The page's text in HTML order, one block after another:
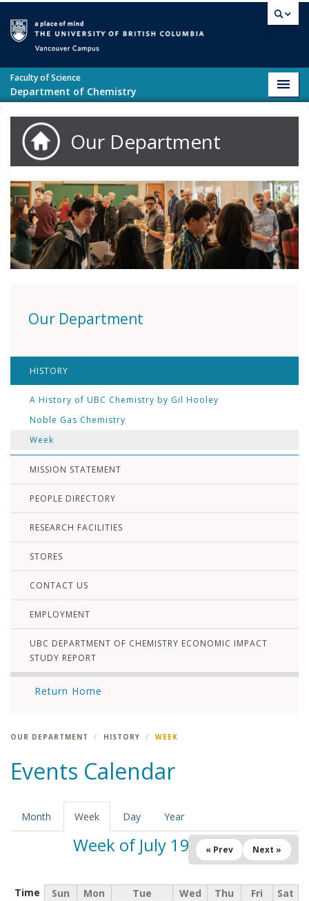
Faculty of Science
Department of Chemistry
Our Department
Our Department
HISTORY
A History of UBC Chemistry by Gil Hooley
Noble Gas Chemistry
Week
MISSION STATEMENT
PEOPLE DIRECTORY
RESEARCH FACILITIES
STORES
CONTACT US
EMPLOYMENT
UBC DEPARTMENT OF CHEMISTRY ECONOMIC IMPACT
STUDY REPORT
Return Home
OUR DEPARTMENT HISTORY WEEK
Events Calendar
Month Week (active
tab)
Day Year
Week of July 19, 2026
« Prev Next »
Time Sun Mon Tue Wed Thu Fri Sat